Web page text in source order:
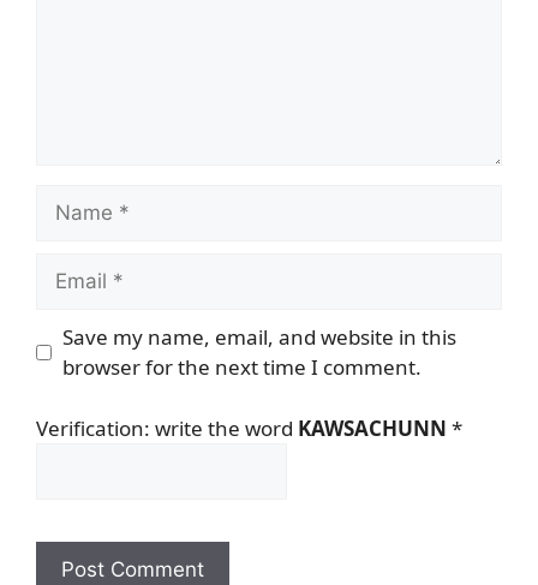
Name
Email
Save my name, email, and website in this
browser for the next time I comment.
Verification: write the word KAWSACHUNN *